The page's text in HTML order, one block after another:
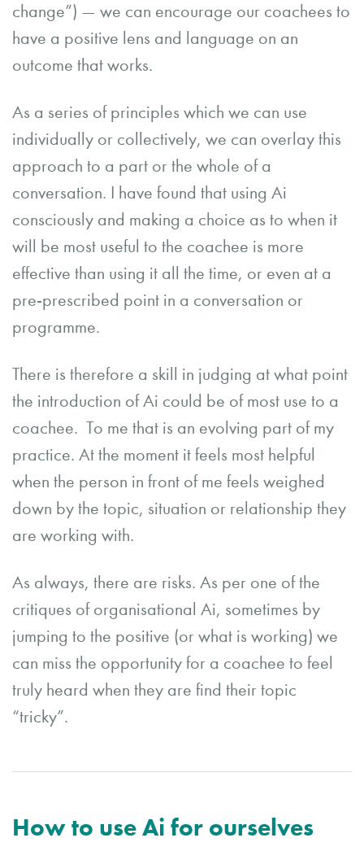
change”) — we can encourage our coachees to
have a positive lens and language on an
outcome that works.
As a series of principles which we can use
individually or collectively, we can overlay this
approach to a part or the whole of a
conversation. I have found that using Ai
consciously and making a choice as to when it
will be most useful to the coachee is more
effective than using it all the time, or even at a
pre-prescribed point in a conversation or
programme.
There is therefore a skill in judging at what point
the introduction of Ai could be of most use to a
coachee. To me that is an evolving part of my
practice. At the moment it feels most helpful
when the person in front of me feels weighed
down by the topic, situation or relationship they
are working with.
As always, there are risks. As per one of the
critiques of organisational Ai, sometimes by
jumping to the positive (or what is working) we
can miss the opportunity for a coachee to feel
truly heard when they are find their topic
“tricky”.
How to use Ai for ourselves